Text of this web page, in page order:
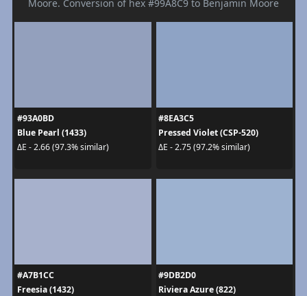
Moore. Conversion of hex #99A8C9 to Benjamin Moore
#93A0BD
Blue Pearl (1433)
ΔE - 2.66 (97.3% similar)
#8EA3C5
Pressed Violet (CSP-520)
ΔE - 2.75 (97.2% similar)
#A7B1CC
Freesia (1432)
#9DB2D0
Riviera Azure (822)